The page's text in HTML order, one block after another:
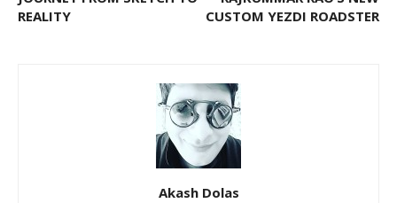
REALITY
CUSTOM YEZDI ROADSTER
Akash Dolas